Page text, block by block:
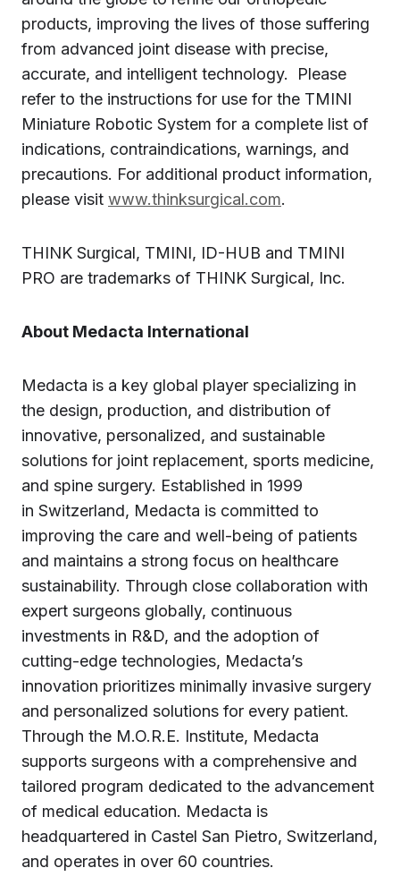
products, improving the lives of those suffering
from advanced joint disease with precise,
accurate, and intelligent technology. Please
refer to the instructions for use for the TMINI
Miniature Robotic System for a complete list of
indications, contraindications, warnings, and
precautions. For additional product information,
please visit www.thinksurgical.com.
THINK Surgical, TMINI, ID-HUB and TMINI
PRO are trademarks of THINK Surgical, Inc.
About Medacta International
Medacta is a key global player specializing in
the design, production, and distribution of
innovative, personalized, and sustainable
solutions for joint replacement, sports medicine,
and spine surgery. Established in 1999
in Switzerland, Medacta is committed to
improving the care and well-being of patients
and maintains a strong focus on healthcare
sustainability. Through close collaboration with
expert surgeons globally, continuous
investments in R&D, and the adoption of
cutting-edge technologies, Medacta’s
innovation prioritizes minimally invasive surgery
and personalized solutions for every patient.
Through the M.O.R.E. Institute, Medacta
supports surgeons with a comprehensive and
tailored program dedicated to the advancement
of medical education. Medacta is
headquartered in Castel San Pietro, Switzerland,
and operates in over 60 countries.